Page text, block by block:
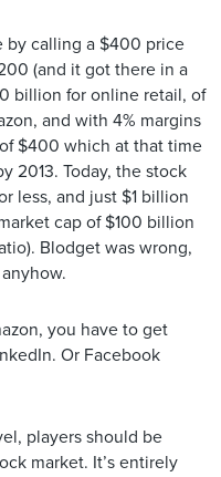
by calling a $400 price
(and it got there in a
billion for online retail, of
and with 4% margins
$400 which at that time
2013. Today, the stock
less, and just $1 billion
cap of $100 billion
Blodget was wrong,
you have to get
Or Facebook
players should be
market. It’s entirely